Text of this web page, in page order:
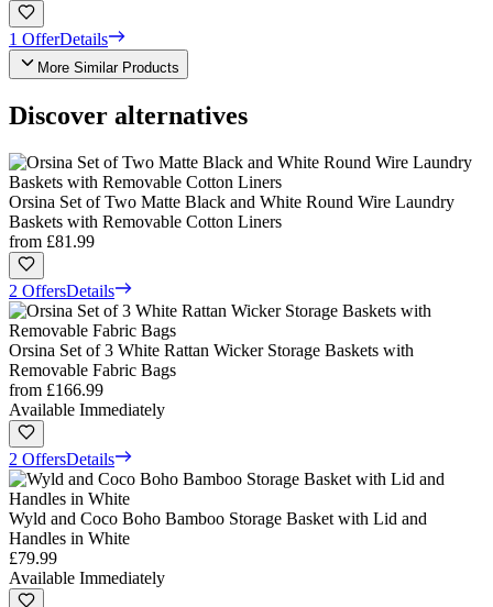
1 OfferDetails
More Similar Products
Discover alternatives
Orsina Set of Two Matte Black and White Round Wire Laundry
Baskets with Removable Cotton Liners
from £81.99
2 OffersDetails
Orsina Set of 3 White Rattan Wicker Storage Baskets with
Removable Fabric Bags
from £166.99
Available Immediately
2 OffersDetails
Wyld and Coco Boho Bamboo Storage Basket with Lid and
Handles in White
£79.99
Available Immediately